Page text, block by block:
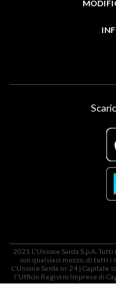
2021 L'Unione Sarda S.p.A.
con qualsiasi mezzo, di tutti i
L'Unione Sarda nr. 24 | Capitale
l'Ufficio Registro Imprese di